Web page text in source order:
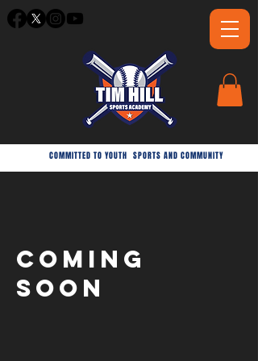
COMMITTED TO YOUTH SPORTS AND COMMUNITY
coming
soon